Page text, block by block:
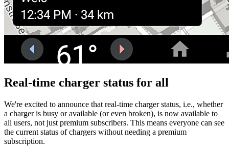
Real-time charger status for all
We're excited to announce that real-time charger status, i.e., whether
a charger is busy or available (or even broken), is now available to
all users, not just premium subscribers. This means everyone can see
the current status of chargers without needing a premium
subscription.